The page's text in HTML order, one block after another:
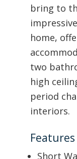
bring to
home,
two
high
period
interiors.
Features
Short